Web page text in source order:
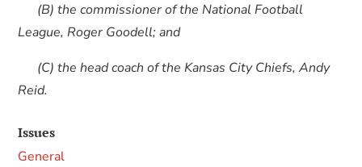
(B) the commissioner of the National Football
League, Roger Goodell; and
(C) the head coach of the Kansas City Chiefs, Andy
Reid.
Issues
General